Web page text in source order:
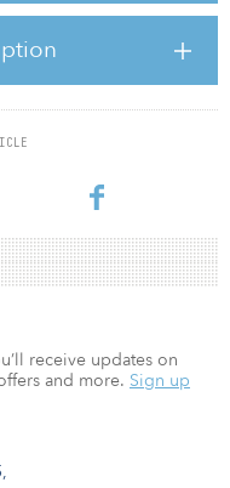
executive leadership
remain on the
legacy fund vehicles and
receive updates on
and more. Sign up